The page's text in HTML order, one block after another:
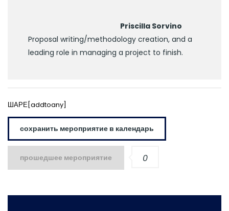
Priscilla Sorvino
Proposal writing/methodology creation, and a
leading role in managing a project to finish.
ШАРЕ[addtoany]
сохранить мероприятие в календарь
прошедшее мероприятие 0